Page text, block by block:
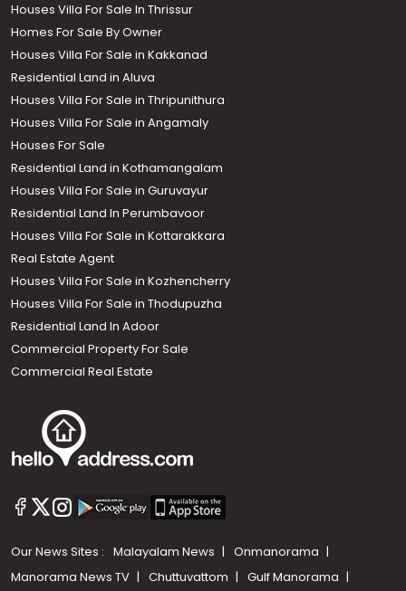
Houses Villa For Sale In Thrissur
Homes For Sale By Owner
Houses Villa For Sale in Kakkanad
Residential Land in Aluva
Houses Villa For Sale in Thripunithura
Houses Villa For Sale in Angamaly
Houses For Sale
Residential Land in Kothamangalam
Houses Villa For Sale in Guruvayur
Residential Land In Perumbavoor
Houses Villa For Sale in Kottarakkara
Real Estate Agent
Houses Villa For Sale in Kozhencherry
Houses Villa For Sale in Thodupuzha
Residential Land In Adoor
Commercial Property For Sale
Commercial Real Estate
Our News Sites : Malayalam News
Onmanorama
Manorama News TV
Chuttuvattom Gulf Manorama